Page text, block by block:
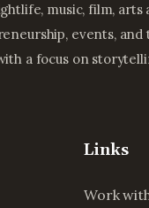
music, film, arts
events, and
a focus on
Links
Work